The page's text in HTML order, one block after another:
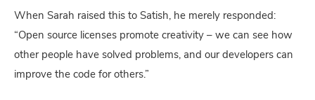
When Sarah raised this to Satish, he merely responded:
“Open source licenses promote creativity – we can see how
other people have solved problems, and our developers can
improve the code for others.”